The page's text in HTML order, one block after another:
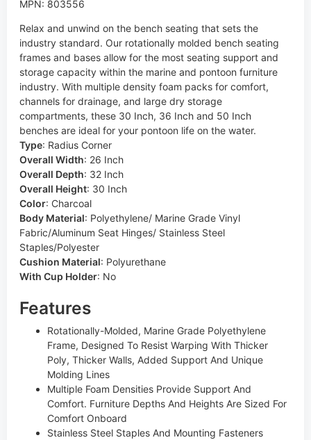
MPN: 803556
Relax and unwind on the bench seating that sets the
industry standard. Our rotationally molded bench seating
frames and bases allow for the most seating support and
storage capacity within the marine and pontoon furniture
industry. With multiple density foam packs for comfort,
channels for drainage, and large dry storage
compartments, these 30 Inch, 36 Inch and 50 Inch
benches are ideal for your pontoon life on the water.
Type: Radius Corner
Overall Width: 26 Inch
Overall Depth: 32 Inch
Overall Height: 30 Inch
Color: Charcoal
Body Material: Polyethylene/ Marine Grade Vinyl
Fabric/Aluminum Seat Hinges/ Stainless Steel
Staples/Polyester
Cushion Material: Polyurethane
With Cup Holder: No
Features
Rotationally-Molded, Marine Grade Polyethylene
Frame, Designed To Resist Warping With Thicker
Poly, Thicker Walls, Added Support And Unique
Molding Lines
Multiple Foam Densities Provide Support And
Comfort. Furniture Depths And Heights Are Sized For
Comfort Onboard
Stainless Steel Staples And Mounting Fasteners